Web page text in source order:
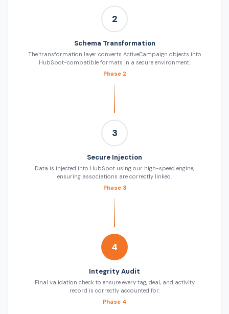
2
Schema Transformation
The transformation layer converts ActiveCampaign objects into
HubSpot-compatible formats in a secure environment.
Phase 2
3
Secure Injection
Data is injected into HubSpot using our high-speed engine,
ensuring associations are correctly linked.
Phase 3
4
Integrity Audit
Final validation check to ensure every tag, deal, and activity
record is correctly accounted for.
Phase 4